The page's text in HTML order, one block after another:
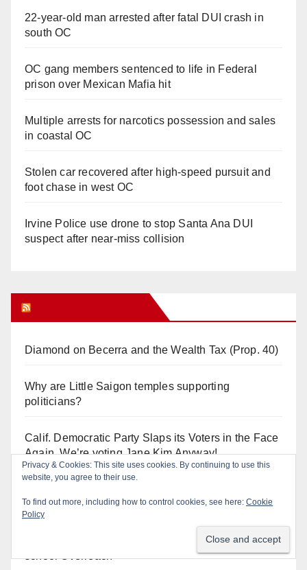
22-year-old man arrested after fatal DUI crash in
south OC
OC gang members sentenced to life in Federal
prison over Mexican Mafia hit
Multiple arrests for narcotics possession and sales
in coastal OC
Stolen car recovered after high-speed pursuit and
foot chase in west OC
Irvine Police use drone to stop Santa Ana DUI
suspect after near-miss collision
Diamond on Becerra and the Wealth Tax (Prop. 40)
Why are Little Saigon temples supporting
politicians?
Calif. Democratic Party Slaps its Voters in the Face
Again. We’re voting Jane Kim Anyway!
Mayor Dan Slater. And how did this happen?
Irvine Unified’s Case Against OCBE’s Charter-
school Overreach
Privacy & Cookies: This site uses cookies. By continuing to use this
website, you agree to their use.
To find out more, including how to control cookies, see here: Cookie
Policy